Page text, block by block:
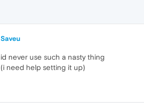
Saveu
id never use such a nasty thing
(i need help setting it up)